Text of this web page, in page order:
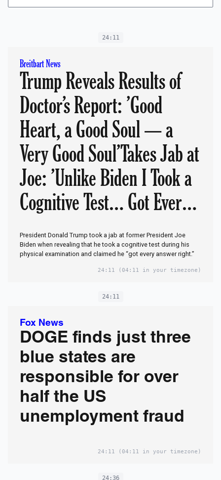
24:11
Breitbart News
Trump Reveals Results of
Doctor’s Report: ’Good
Heart, a Good Soul — a
Very Good Soul’Takes Jab at
Joe: ’Unlike Biden I Took a
Cognitive Test… Got Every
Answer Right’
President Donald Trump took a jab at former President Joe
Biden when revealing that he took a cognitive test during his
physical examination and claimed he “got every answer right.”
24:11 (04:11 in your timezone)
24:11
Fox News
DOGE finds just three
blue states are
responsible for over
half the US
unemployment fraud
24:11 (04:11 in your timezone)
24:36